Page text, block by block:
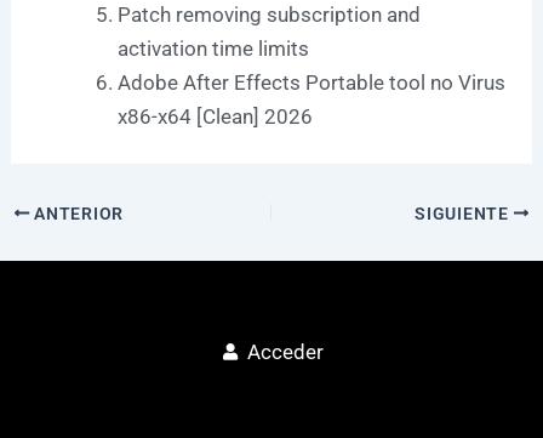
Patch removing subscription and
activation time limits
Adobe After Effects Portable tool no Virus
x86-x64 [Clean] 2026
ANTERIOR SIGUIENTE
Acceder